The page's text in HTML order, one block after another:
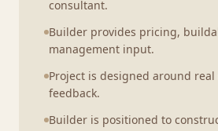
consultant.
Builder provides pricing,
management input.
Project is designed around
feedback.
Builder is positioned to